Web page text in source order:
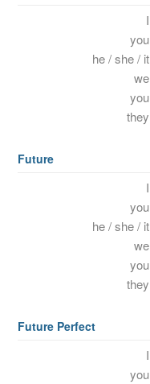
I
you
he / she / it
we
you
they
Future
I
you
he / she / it
we
you
they
Future Perfect
I
you